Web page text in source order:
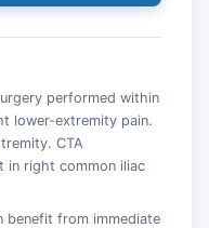
performed within
lower-extremity pain.
CTA
in right common iliac
benefit from immediate